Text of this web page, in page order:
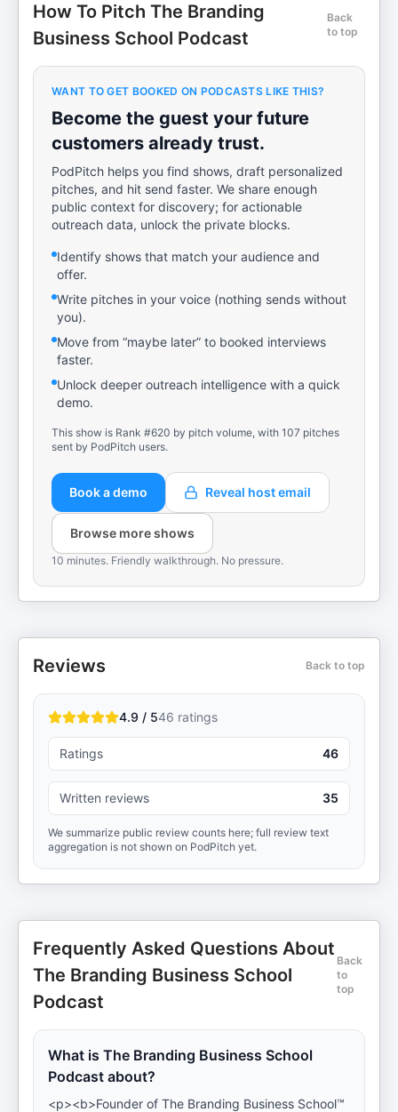
How To Pitch The Branding
Business School Podcast
Back
to top
WANT TO GET BOOKED ON PODCASTS LIKE THIS?
Become the guest your future
customers already trust.
PodPitch helps you find shows, draft personalized
pitches, and hit send faster. We share enough
public context for discovery; for actionable
outreach data, unlock the private blocks.
Identify shows that match your audience and
offer.
Write pitches in your voice (nothing sends without
you).
Move from “maybe later” to booked interviews
faster.
Unlock deeper outreach intelligence with a quick
demo.
This show is Rank #620 by pitch volume, with 107 pitches
sent by PodPitch users.
Book a demo Reveal host email
Browse more shows
10 minutes. Friendly walkthrough. No pressure.
Reviews Back to top
4.9 / 546 ratings
Ratings 46
Written reviews 35
We summarize public review counts here; full review text
aggregation is not shown on PodPitch yet.
Frequently Asked Questions About
The Branding Business School
Podcast
Back
to
top
What is The Branding Business School
Podcast about?
<p><b>Founder of The Branding Business School™